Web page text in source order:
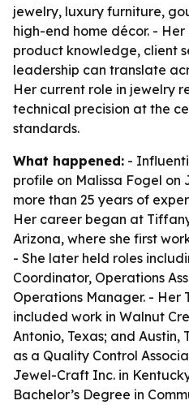
jewelry, luxury furniture,
high-end home décor. -
product knowledge, client
leadership can translate
Her current role in jewelry
technical precision at the
standards.
What happened: -
profile on Malissa Fogel on
more than 25 years of
Her career began at
Arizona, where she first
- She later held roles
Coordinator, Operations
Operations Manager. - Her
included work in Walnut
Antonio, Texas; and Austin,
as a Quality Control
Jewel-Craft Inc. in
Bachelor’s Degree in